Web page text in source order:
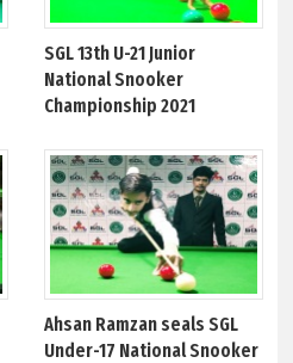
SGL 13th U-21 Junior
National Snooker
Championship 2021
Ahsan Ramzan seals SGL
Under-17 National Snooker